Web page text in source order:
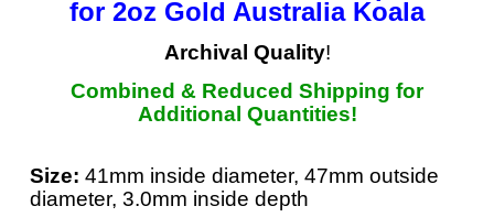
for 2oz Gold Australia Koala
Archival Quality!
Combined & Reduced Shipping for
Additional Quantities!
Size: 41mm inside diameter, 47mm outside
diameter, 3.0mm inside depth